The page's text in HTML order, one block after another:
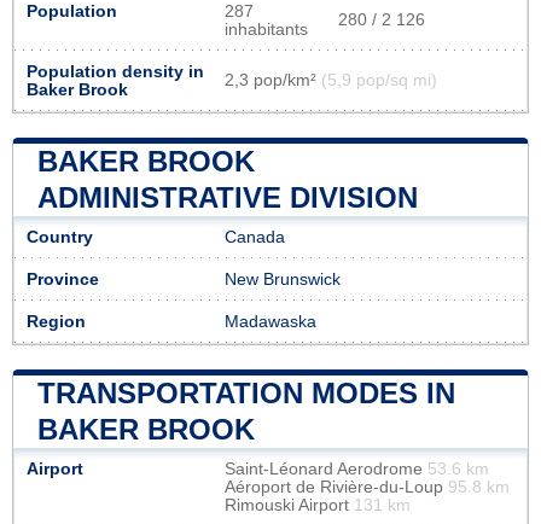
Population
287
inhabitants
280 / 2 126
Population density in
Baker Brook
2,3 pop/km² (5,9 pop/sq mi)
BAKER BROOK
ADMINISTRATIVE DIVISION
Country Canada
Province New Brunswick
Region Madawaska
TRANSPORTATION MODES IN
BAKER BROOK
Airport Saint-Léonard Aerodrome 53.6 km
Aéroport de Rivière-du-Loup 95.8 km
Rimouski Airport 131 km